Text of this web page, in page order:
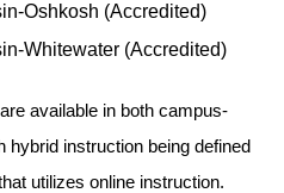
Oshkosh (Accredited)
Whitewater (Accredited)
available in both campus-
hybrid instruction being defined
utilizes online instruction.